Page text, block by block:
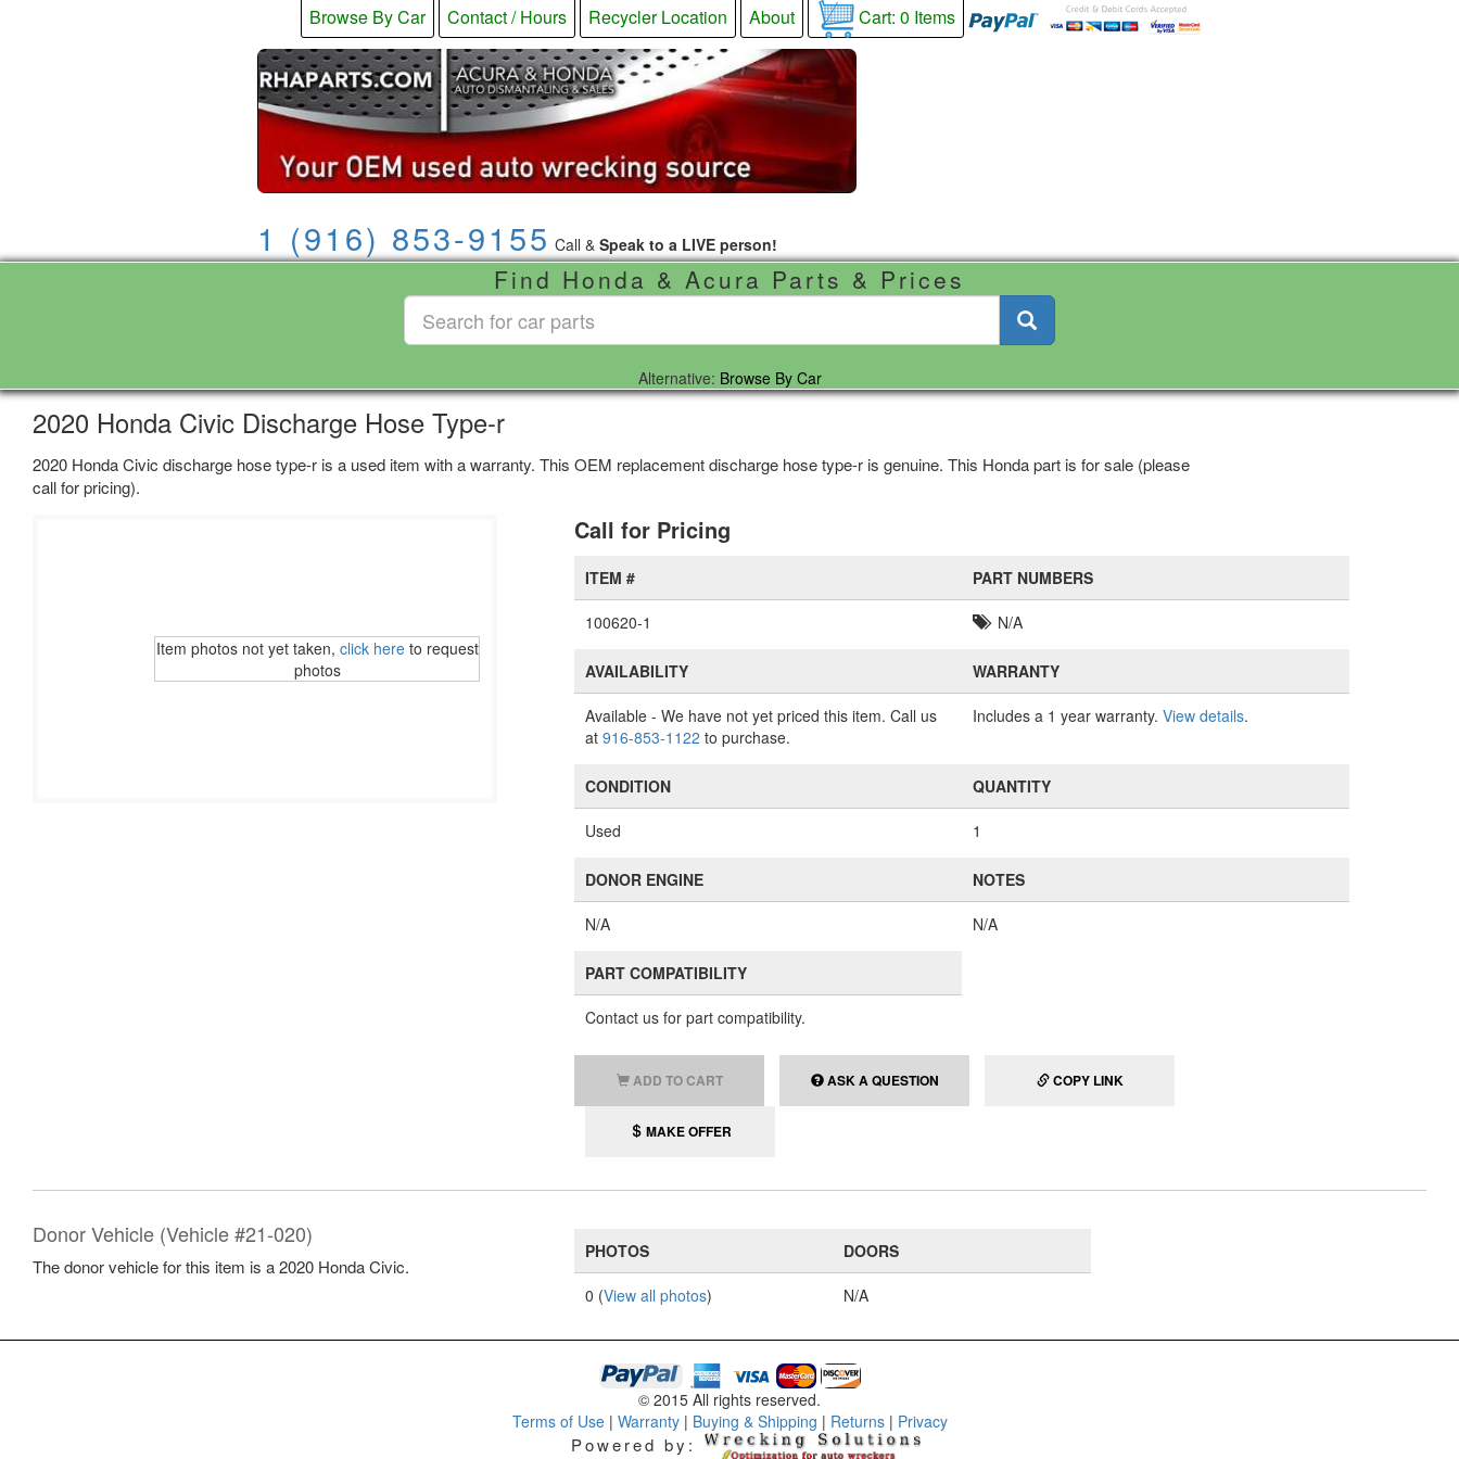
Browse By Car Contact / Hours Recycler Location About Cart: 0 Items
1 (916) 853-9155 Call & Speak to a LIVE person!
Find Honda & Acura Parts & Prices
Alternative: Browse By Car
2020 Honda Civic Discharge Hose Type-r
2020 Honda Civic discharge hose type-r is a used item with a warranty. This OEM replacement discharge hose type-r is genuine. This Honda part is for sale (please
call for pricing).
Item photos not yet taken, click hereto request
photos
Call for Pricing
ITEM #
100620-1
PART NUMBERS
N/A
AVAILABILITY
Available - We have not yet priced this item. Call us
at916-853-1122 to purchase.
WARRANTY
Includes a 1 year warranty. View details.
CONDITION
Used
QUANTITY
1
DONOR ENGINE
N/A
NOTES
N/A
PART COMPATIBILITY
Contact us for part compatibility.
ADD TO CART ASK A QUESTION COPY LINK
MAKE OFFER
Donor Vehicle (Vehicle #21-020)
The donor vehicle for this item is a 2020 Honda Civic.
PHOTOS
0 (View all photos)
DOORS
N/A
© 2015 All rights reserved.
Terms of Use| Warranty| Buying & Shipping | Returns| Privacy
Powered by: